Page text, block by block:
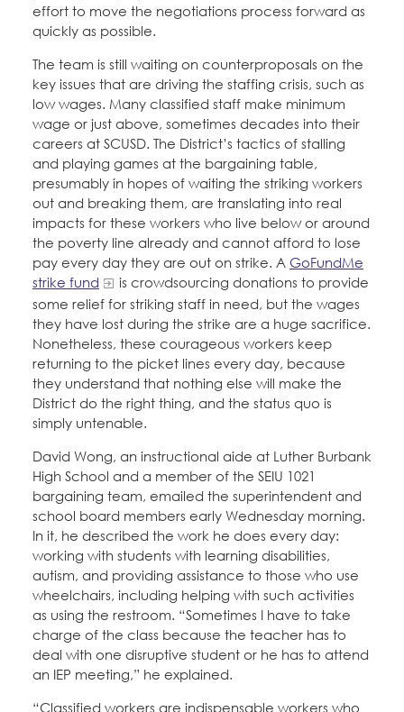
effort to move the negotiations process forward as
quickly as possible.
The team is still waiting on counterproposals on the
key issues that are driving the staffing crisis, such as
low wages. Many classified staff make minimum
wage or just above, sometimes decades into their
careers at SCUSD. The District’s tactics of stalling
and playing games at the bargaining table,
presumably in hopes of waiting the striking workers
out and breaking them, are translating into real
impacts for these workers who live below or around
the poverty line already and cannot afford to lose
pay every day they are out on strike. A GoFundMe
strike fund
is crowdsourcing donations to provide
some relief for striking staff in need, but the wages
they have lost during the strike are a huge sacrifice.
Nonetheless, these courageous workers keep
returning to the picket lines every day, because
they understand that nothing else will make the
District do the right thing, and the status quo is
simply untenable.
David Wong, an instructional aide at Luther Burbank
High School and a member of the SEIU 1021
bargaining team, emailed the superintendent and
school board members early Wednesday morning.
In it, he described the work he does every day:
working with students with learning disabilities,
autism, and providing assistance to those who use
wheelchairs, including helping with such activities
as using the restroom. “Sometimes I have to take
charge of the class because the teacher has to
deal with one disruptive student or he has to attend
an IEP meeting,” he explained.
“Classified workers are indispensable workers who